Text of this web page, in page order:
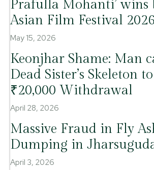
Prafulla Mohanti’ wins
Asian Film Festival 2026
May 15, 2026
Keonjhar Shame: Man
Dead Sister’s Skeleton
₹20,000 Withdrawal
April 28, 2026
Massive Fraud in Fly
Dumping in
April 3, 2026